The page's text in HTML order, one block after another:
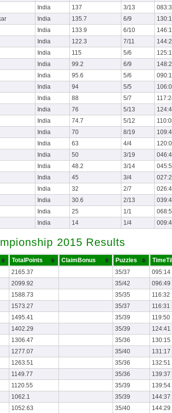
India 137 3/13
India 135.7 6/9
India 133.9 6/10
India 122.3 7/11
India 115 5/6
India 99.2 6/9
India 95.6 5/6
India 94 5/5
India 88 5/7
India 76 5/13
India 74.7 5/12
India 70 8/19
India 63 4/4
India 50 3/19
India 48.2 3/14
India 45 3/4
India 32 2/7
India 30.6 2/13
India 25 1/1
India 14 1/4
2015 Results
TotalPoints ClaimBonus Puzzles
2165.37 35/37
095:14
2099.92 35/42
096:49
1588.73 35/35
116:32
1573.27 35/37
116:31
1495.41 35/39
119:50
1402.29 35/39
124:41
1306.47 35/36
130:15
1277.07 35/40
131:17
1263.51 35/36
132:51
1149.77 35/36
139:37
1120.55 35/39
139:54
1062.1 35/39
144:37
1052.63 35/40
144:29